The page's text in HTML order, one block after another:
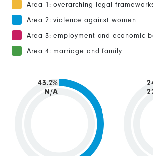
Area 1: overarching legal
Area 2: violence against women
Area 3: employment and economic
Area 4: marriage and family
N/A
43.2%